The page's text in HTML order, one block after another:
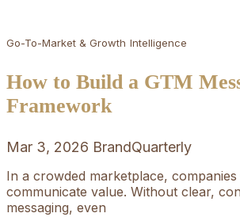
Go-To-Market & Growth Intelligence
How to Build a GTM
Framework
Mar 3, 2026 BrandQuarterly
In a crowded marketplace,
communicate value. Without clear,
messaging, even